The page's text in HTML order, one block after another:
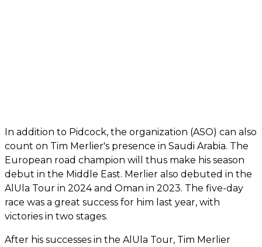
In addition to Pidcock, the organization (ASO) can also
count on Tim Merlier's presence in Saudi Arabia. The
European road champion will thus make his season
debut in the Middle East. Merlier also debuted in the
AlUla Tour in 2024 and Oman in 2023. The five-day
race was a great success for him last year, with
victories in two stages.
After his successes in the AlUla Tour, Tim Merlier